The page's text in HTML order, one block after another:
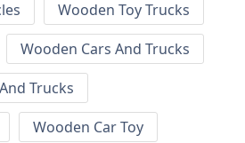
Wooden Toy Trucks
Wooden Cars And Trucks
Trucks
Wooden Car Toy